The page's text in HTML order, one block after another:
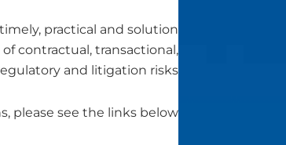
practical and solution
contractual, transactional,
and litigation risks.
please see the links below: